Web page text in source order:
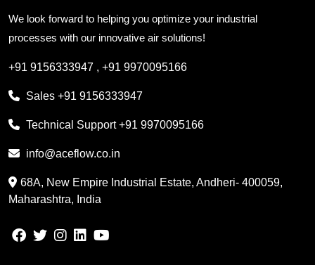
We look forward to helping you optimize your industrial
processes with our innovative air solutions!
+91 9156333947 , +91 9970095166
Sales +91 9156333947
Technical Support+91 9970095166
info@aceflow.co.in
68A, New Empire Industrial Estate, Andheri- 400059,
Maharashtra, India